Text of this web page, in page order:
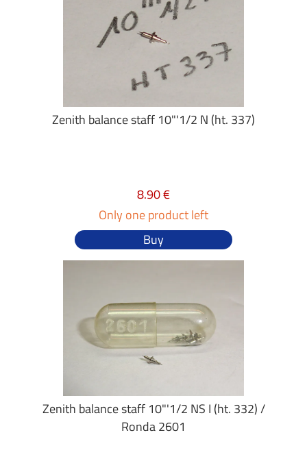
Zenith balance staff 10"'1/2 N (ht. 337)
8.90 €
Only one product left
Buy
Zenith balance staff 10"'1/2 NS I (ht. 332) /
Ronda 2601